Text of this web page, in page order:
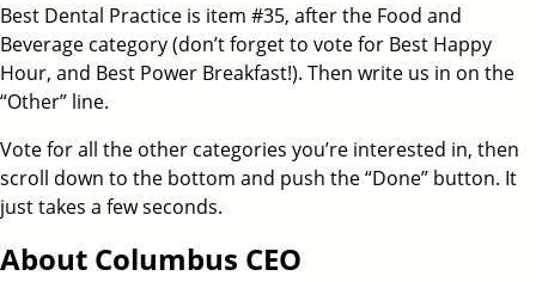
Best Dental Practice is item #35, after the Food and
Beverage category (don’t forget to vote for Best Happy
Hour, and Best Power Breakfast!). Then write us in on the
“Other” line.
Vote for all the other categories you’re interested in, then
scroll down to the bottom and push the “Done” button. It
just takes a few seconds.
About Columbus CEO